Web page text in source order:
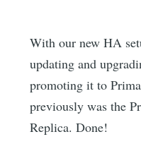
With our new HA
updating and
promoting it to
previously was the
Replica. Done!